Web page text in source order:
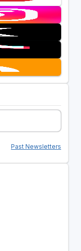
Past Newsletters